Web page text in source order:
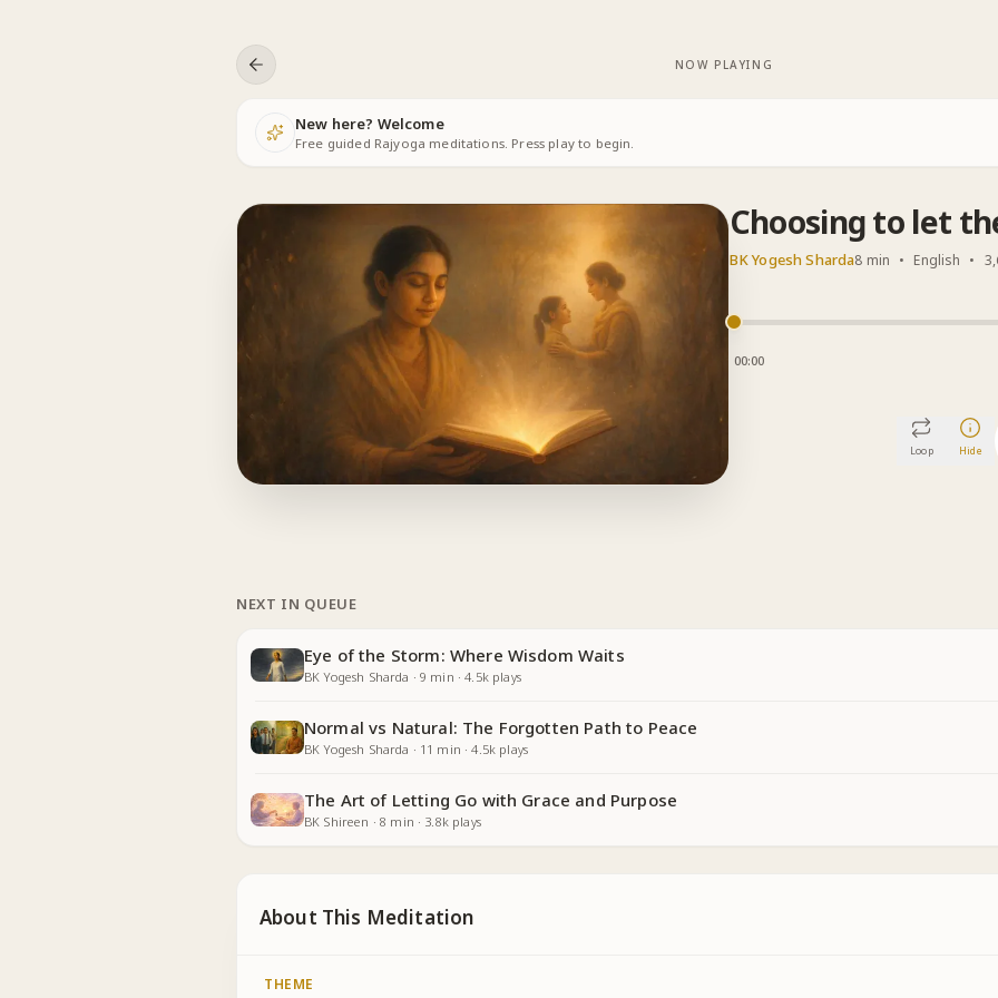
NOW PLAYING
New here? Welcome
Free guided Rajyoga meditations. Press play to begin.
Choosing to let
BK Yogesh Sharda8 min • English •
00:00
Loop Hide
NEXT IN QUEUE
Eye of the Storm: Where Wisdom Waits
BK Yogesh Sharda ·9 min ·4.5kplays
Normal vs Natural: The Forgotten Path to Peace
BK Yogesh Sharda · 11 min ·4.5k plays
The Art of Letting Go with Grace and Purpose
BK Shireen ·8 min · 3.8kplays
About This Meditation
THEME